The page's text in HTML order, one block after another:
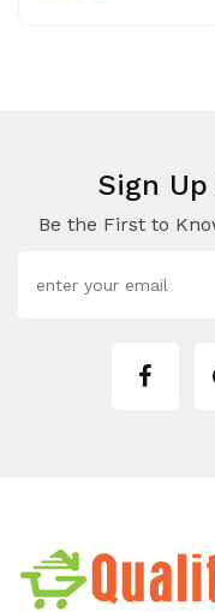
Sign
Be the First to